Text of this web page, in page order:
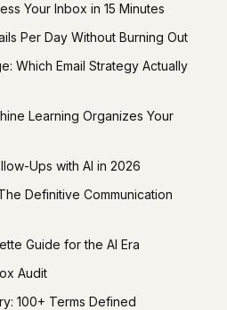
Your Inbox in 15 Minutes
Per Day Without Burning Out
Which Email Strategy Actually
Learning Organizes Your
Ups with AI in 2026
Definitive Communication
Guide for the AI Era
Audit
100+ Terms Defined